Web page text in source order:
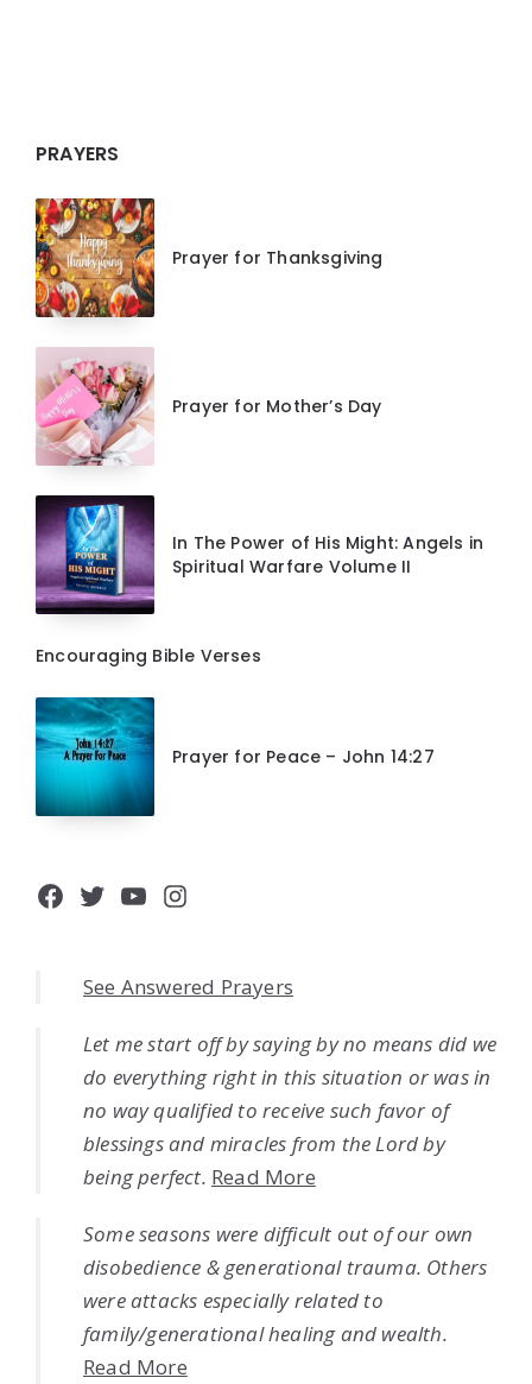
PRAYERS
Prayer for Thanksgiving
Prayer for Mother’s Day
In The Power of His Might: Angels in
Spiritual Warfare Volume II
Encouraging Bible Verses
Prayer for Peace – John 14:27
Facebook
Twitter
YouTube
Instagram
See Answered Prayers
Let me start off by saying by no means did we
do everything right in this situation or was in
no way qualified to receive such favor of
blessings and miracles from the Lord by
being perfect. Read More
Some seasons were difficult out of our own
disobedience & generational trauma. Others
were attacks especially related to
family/generational healing and wealth.
Read More